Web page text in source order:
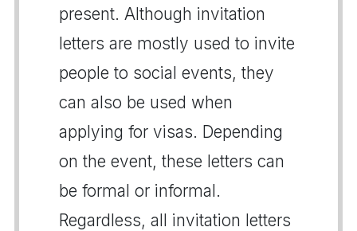
present. Although invitation
letters are mostly used to invite
people to social events, they
can also be used when
applying for visas. Depending
on the event, these letters can
be formal or informal.
Regardless, all invitation letters